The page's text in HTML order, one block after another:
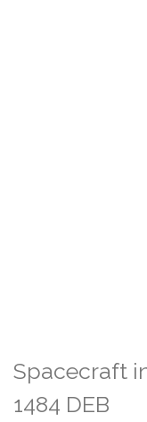
Spacecraft
1484 DEB